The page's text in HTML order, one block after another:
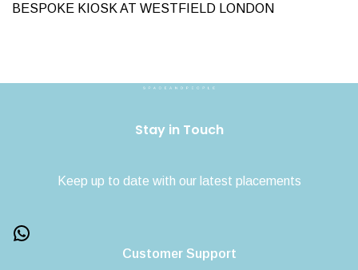
BESPOKE KIOSK AT WESTFIELD LONDON
Stay in Touch
Keep up to date with our latest placements
Customer Support